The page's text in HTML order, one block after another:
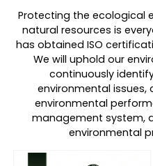
Protecting the ecological
natural resources is
has obtained ISO
We will uphold our
continuously
environmental issues,
environmental
management system,
environmental